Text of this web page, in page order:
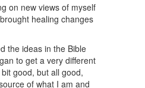
on new views of myself
healing changes
the ideas in the Bible
to get a very different
good, but all good,
of what I am and